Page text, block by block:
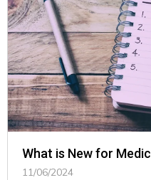
What is New for
11/06/2024